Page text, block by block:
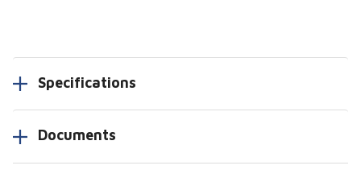
Specifications
Documents